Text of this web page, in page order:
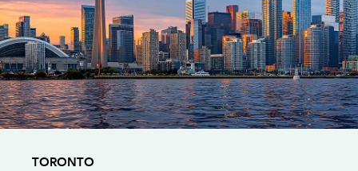
TORONTO